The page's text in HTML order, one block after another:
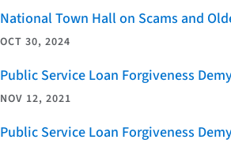
National Town Hall on Scams and
OCT 30, 2024
Public Service Loan Forgiveness
NOV 12, 2021
Public Service Loan Forgiveness